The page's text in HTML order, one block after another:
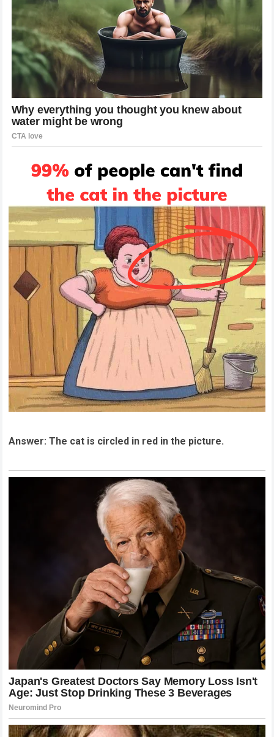
Answer: The cat is circled in red in the picture.